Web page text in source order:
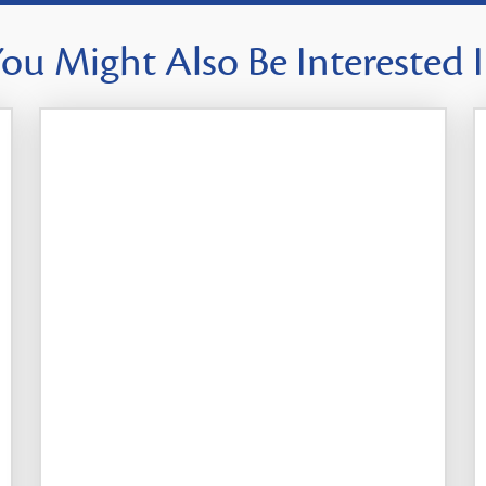
Might Also Be Interested